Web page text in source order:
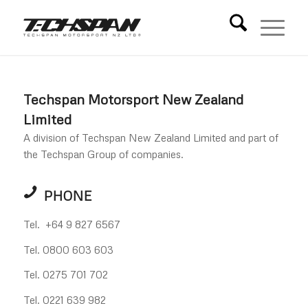
Techspan Motorsport New Zealand
Limited
A division of Techspan New Zealand Limited and part of
the Techspan Group of companies.
PHONE
Tel. +64 9 827 6567
Tel. 0800 603 603
Tel. 0275 701 702
Tel. 0221 639 982